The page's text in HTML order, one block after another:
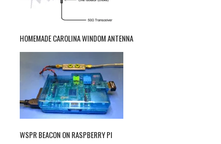
HOMEMADE CAROLINA WINDOM ANTENNA
WSPR BEACON ON RASPBERRY PI